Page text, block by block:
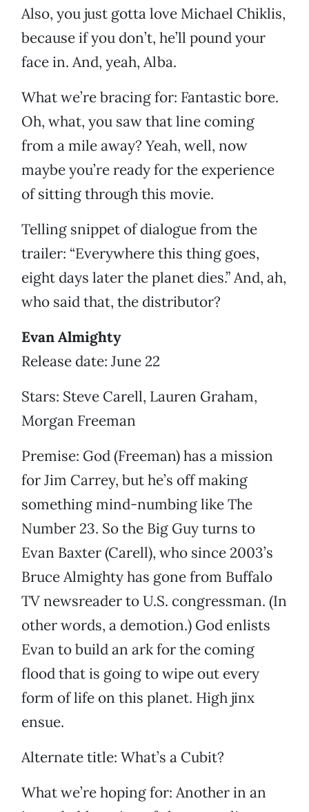
Also, you just gotta love Michael Chiklis,
because if you don’t, he’ll pound your
face in. And, yeah, Alba.
What we’re bracing for: Fantastic bore.
Oh, what, you saw that line coming
from a mile away? Yeah, well, now
maybe you’re ready for the experience
of sitting through this movie.
Telling snippet of dialogue from the
trailer: “Everywhere this thing goes,
eight days later the planet dies.” And, ah,
who said that, the distributor?
Evan Almighty
Release date: June 22
Stars: Steve Carell, Lauren Graham,
Morgan Freeman
Premise: God (Freeman) has a mission
for Jim Carrey, but he’s off making
something mind-numbing like The
Number 23. So the Big Guy turns to
Evan Baxter (Carell), who since 2003’s
Bruce Almighty has gone from Buffalo
TV newsreader to U.S. congressman. (In
other words, a demotion.) God enlists
Evan to build an ark for the coming
flood that is going to wipe out every
form of life on this planet. High jinx
ensue.
Alternate title: What’s a Cubit?
What we’re hoping for: Another in an